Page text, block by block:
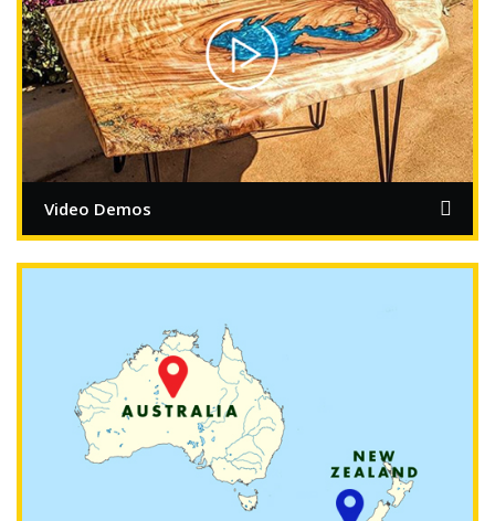
Video Demos